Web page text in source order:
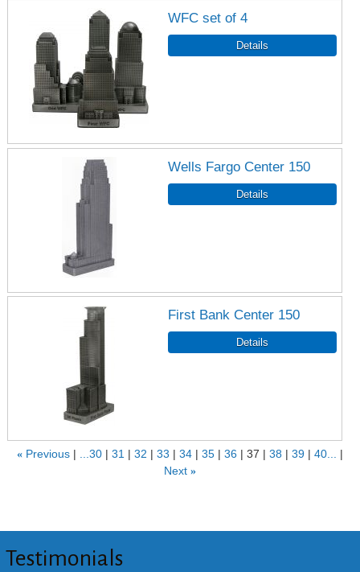
WFC set of 4
Wells Fargo Center 150
First Bank Center 150
« Previous ...30 31 32 33 34 35 36 37 38 39
40...
Next »
Testimonials